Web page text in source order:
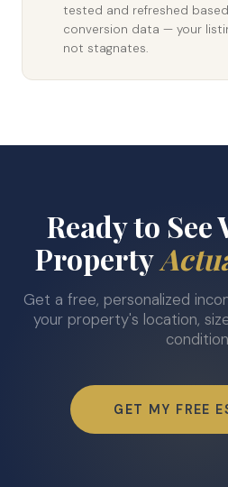
tested and refreshed
conversion data — your
not stagnates.
Ready to See
Property
Get a free, personalized
your property's location,
GET MY FREE